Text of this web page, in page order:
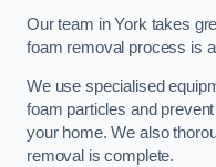
Our team in York takes
foam removal process is
We use specialised
foam particles and
your home. We also
removal is complete.